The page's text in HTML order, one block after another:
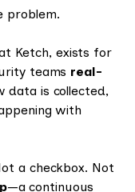
problem.
Ketch, exists for
teams real-
data is collected,
with
a checkbox. Not
—a continuous